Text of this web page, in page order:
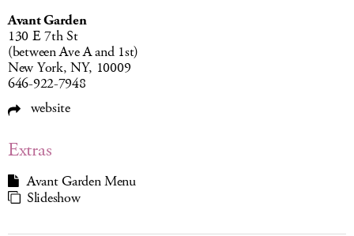
Avant Garden
130 E 7th St
(between Ave A and 1st)
New York, NY, 10009
646-922-7948
website
Extras
Avant Garden Menu
Slideshow